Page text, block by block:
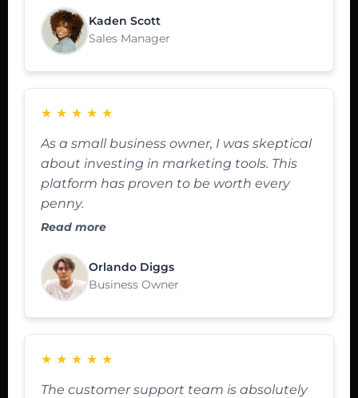
Kaden Scott
Sales Manager
★ ★ ★ ★ ★
As a small business owner, I was skeptical
about investing in marketing tools. This
platform has proven to be worth every
penny.
Read more
Orlando Diggs
Business Owner
★ ★ ★ ★ ★
The customer support team is absolutely